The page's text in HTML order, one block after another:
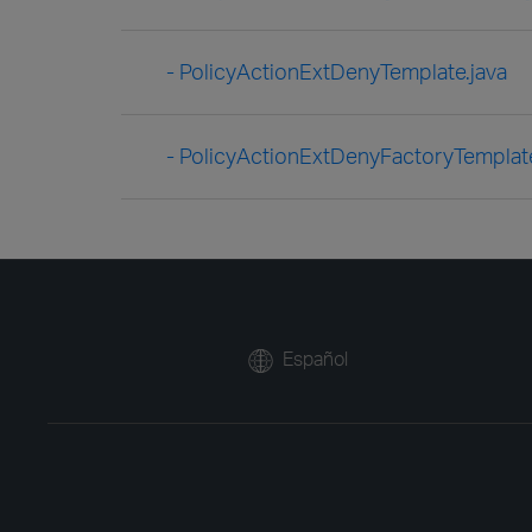
- PolicyActionExtDenyTemplate.java
-
Español